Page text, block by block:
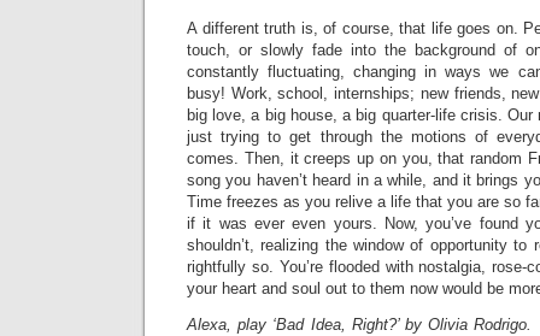
A different truth is, of course, that life goes on.
touch, or slowly fade into the background of
constantly fluctuating, changing in ways we
busy! Work, school, internships; new friends,
big love, a big house, a big quarter-life crisis.
just trying to get through the motions of
comes. Then, it creeps up on you, that random
song you haven’t heard in a while, and it brings
Time freezes as you relive a life that you are so
if it was ever even yours. Now, you’ve found
shouldn’t, realizing the window of opportunity to
rightfully so. You’re flooded with nostalgia, rose-
your heart and soul out to them now would be
Alexa, play ‘Bad Idea, Right?’ by Olivia Rodrigo.